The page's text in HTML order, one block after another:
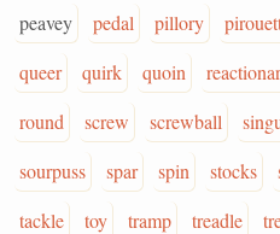
peavey
pedal pillory
queer
quirk quoin
round
screw screwball
sourpuss
spar spin stocks
tackle
toy tramp treadle